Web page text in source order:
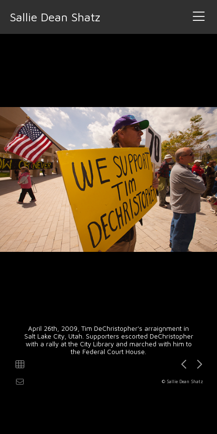
Sallie Dean Shatz
April 26th, 2009, Tim DeChristopher's arraignment in
Salt Lake City, Utah. Supporters escorted DeChristopher
with a rally at the City Library and marched with him to
the Federal Court House.
© Sallie Dean Shatz